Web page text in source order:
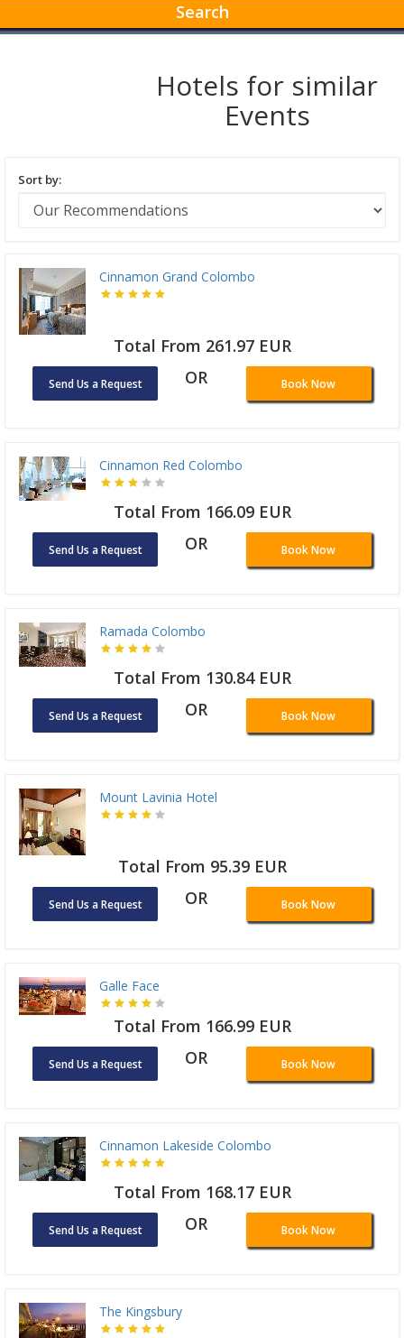
Search
Hotels for similar
Events
Sort by:
Cinnamon Grand Colombo
Total From 261.97 EUR
Send Us a Request OR Book Now
Cinnamon Red Colombo
Total From 166.09 EUR
Send Us a Request OR Book Now
Ramada Colombo
Total From 130.84 EUR
Send Us a Request OR Book Now
Mount Lavinia Hotel
Total From 95.39 EUR
Send Us a Request OR Book Now
Galle Face
Total From 166.99 EUR
Send Us a Request OR Book Now
Cinnamon Lakeside Colombo
Total From 168.17 EUR
Send Us a Request OR Book Now
The Kingsbury